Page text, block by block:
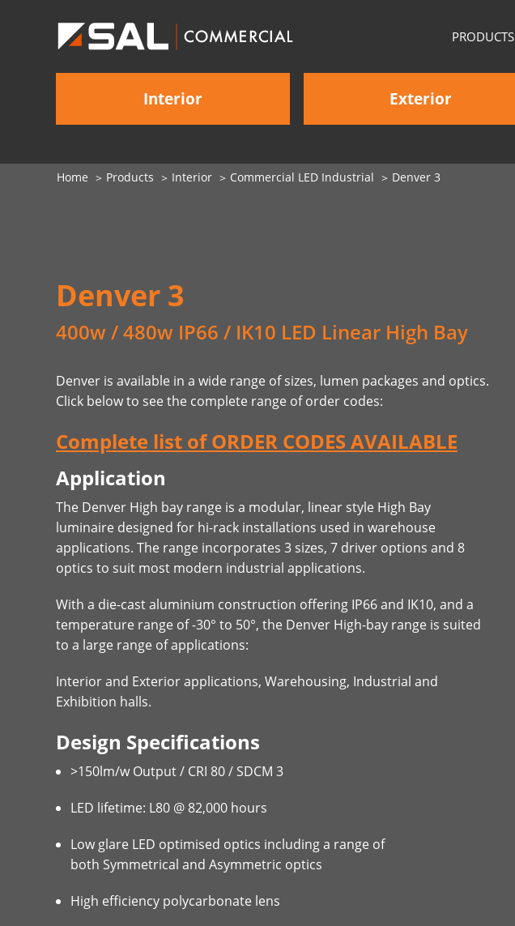
PRODUCTS
Interior Exterior
Home Products Interior Commercial LED Industrial Denver 3
Denver 3
400w / 480w IP66 / IK10 LED Linear High Bay
Denver is available in a wide range of sizes, lumen packages and optics.
Click below to see the complete range of order codes:
Complete list of ORDER CODES AVAILABLE
Application
The Denver High bay range is a modular, linear style High Bay
luminaire designed for hi-rack installations used in warehouse
applications. The range incorporates 3 sizes, 7 driver options and 8
optics to suit most modern industrial applications.
With a die-cast aluminium construction offering IP66 and IK10, and a
temperature range of -30° to 50°, the Denver High-bay range is suited
to a large range of applications:
Interior and Exterior applications, Warehousing, Industrial and
Exhibition halls.
Design Specifications
>150lm/w Output / CRI 80 / SDCM 3
LED lifetime: L80 @ 82,000 hours
Low glare LED optimised optics including a range of
both Symmetrical and Asymmetric optics
High efficiency polycarbonate lens